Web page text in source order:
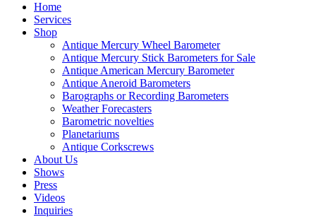
Home
Services
Shop
Antique Mercury Wheel Barometer
Antique Mercury Stick Barometers for Sale
Antique American Mercury Barometer
Antique Aneroid Barometers
Barographs or Recording Barometers
Weather Forecasters
Barometric novelties
Planetariums
Antique Corkscrews
About Us
Shows
Press
Videos
Inquiries